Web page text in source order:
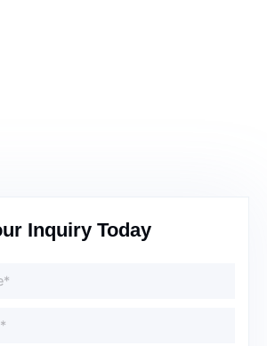
Inquiry Today